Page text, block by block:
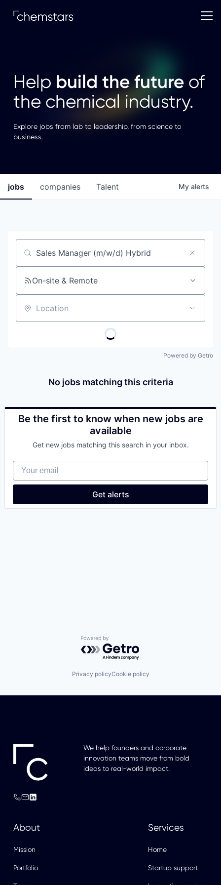
Help build the futureof
the chemical industry.
Explore jobs from lab to leadership, from science to
business.
jobs companies Talent My alerts
Job title, company or keyword
On-site & Remote
Location
Powered by Getro
No jobs matching this criteria
Be the first to know when new jobs are
available
Get new jobs matching this search in your inbox.
Your email
Get alerts
Powered by Getro.com
Privacy policyCookie policy
We help founders and corporate
innovation teams move from bold
ideas to real-world impact.
About
Mission
Portfolio
Services
Home
Startup support